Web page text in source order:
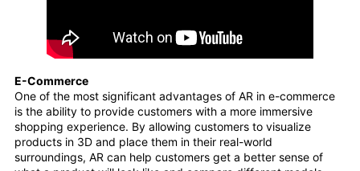
E-Commerce
One of the most significant advantages of AR in e-commerce
is the ability to provide customers with a more immersive
shopping experience. By allowing customers to visualize
products in 3D and place them in their real-world
surroundings, AR can help customers get a better sense of